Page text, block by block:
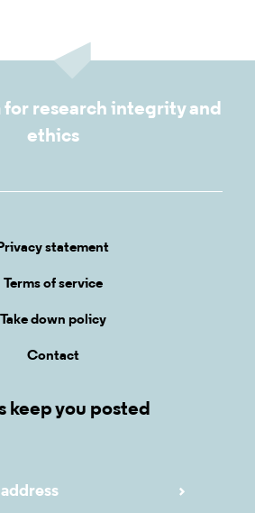
research integrity and
ethics
Privacy statement
Terms of service
Take down policy
Contact
keep you posted